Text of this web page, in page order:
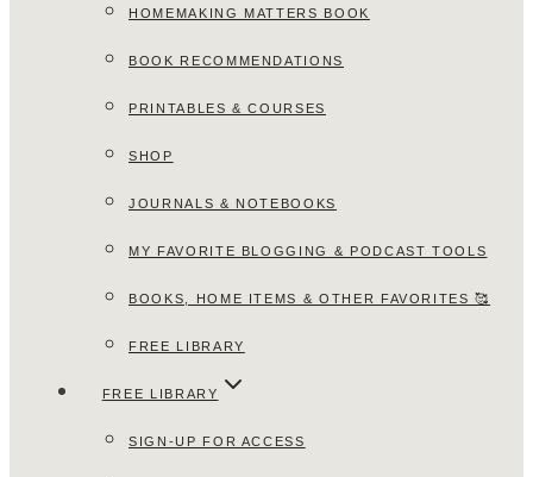
HOMEMAKING MATTERS BOOK
BOOK RECOMMENDATIONS
PRINTABLES & COURSES
SHOP
JOURNALS & NOTEBOOKS
MY FAVORITE BLOGGING & PODCAST TOOLS
BOOKS, HOME ITEMS & OTHER FAVORITES 🥰
FREE LIBRARY
FREE LIBRARY
SIGN-UP FOR ACCESS